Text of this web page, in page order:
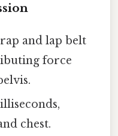
and lap belt
force
chest.